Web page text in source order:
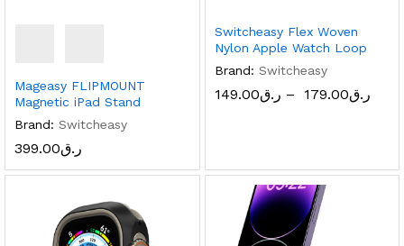
Mageasy FLIPMOUNT
Magnetic iPad Stand
Brand: Switcheasy
ر.ق399.00
Switcheasy Flex Woven
Nylon Apple Watch Loop
Brand: Switcheasy
ر.ق149.00 – ر.ق179.00